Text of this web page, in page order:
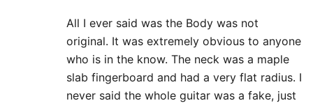
All I ever said was the Body was not
original. It was extremely obvious to anyone
who is in the know. The neck was a maple
slab fingerboard and had a very flat radius. I
never said the whole guitar was a fake, just